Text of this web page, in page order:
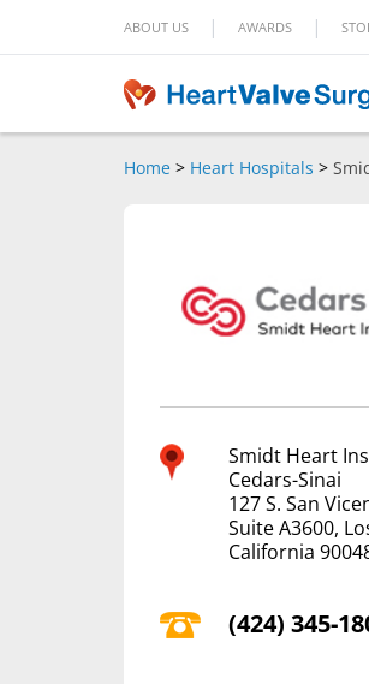
ABOUT US | AWARDS |
Home > Heart Hospitals >
Smidt Heart
Cedars-Sinai
127 S. San
Suite A3600,
California
(424) 345-